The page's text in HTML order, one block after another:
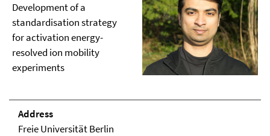
Development of a
standardisation strategy
for activation energy-
resolved ion mobility
experiments
Address
Freie Universität Berlin